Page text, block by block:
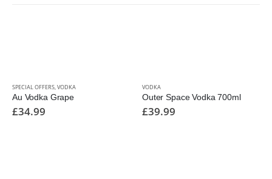
SPECIAL OFFERS,VODKA
Au Vodka Grape
£34.99
VODKA
Outer Space Vodka 700ml
£39.99